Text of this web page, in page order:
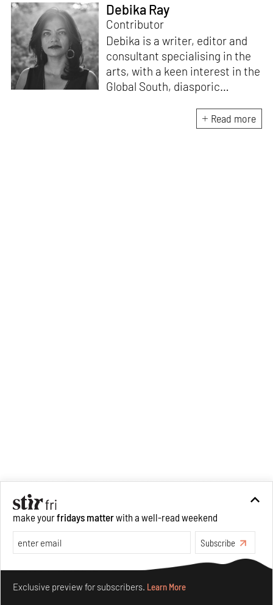
Debika Ray
Contributor
Debika is a writer, editor and
consultant specialising in the
arts, with a keen interest in the
Global South, diasporic
material culture. Currently, she
is the Programme Director of
Read more
make yourfridays matterwith a well-read weekend
Subscribe
Exclusive preview for subscribers. Learn More
Make your fridays matter.Learn More